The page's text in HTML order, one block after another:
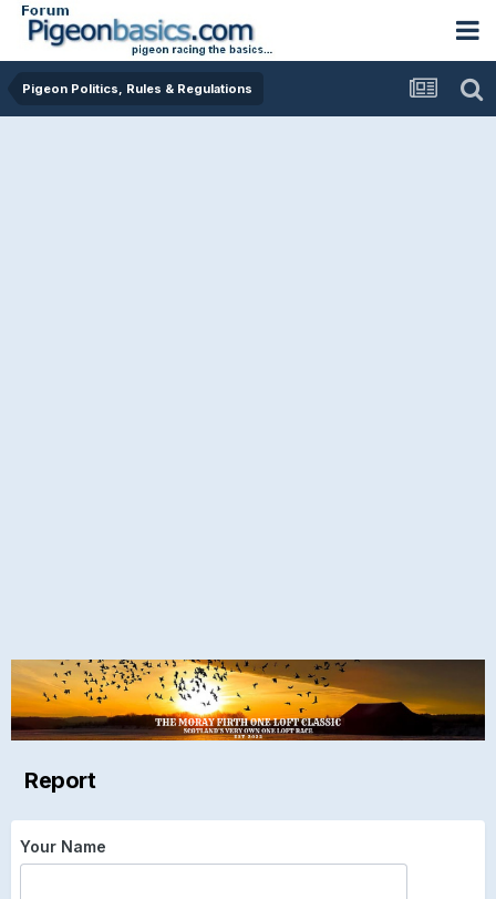
Pigeon Politics, Rules & Regulations
Report
Your Name